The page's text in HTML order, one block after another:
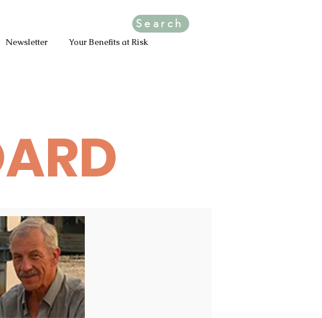
Newsletter Your Benefits at Risk
Search